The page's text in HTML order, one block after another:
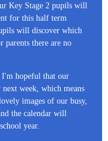
Key Stage 2 pupils will
for this half term
will discover which
parents there are no
hopeful that our
week, which means
images of our busy,
the calendar will
year.